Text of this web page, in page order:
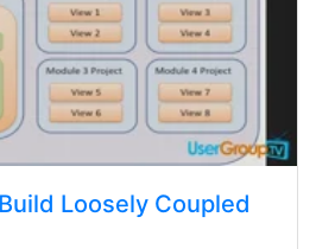
Loosely Coupled